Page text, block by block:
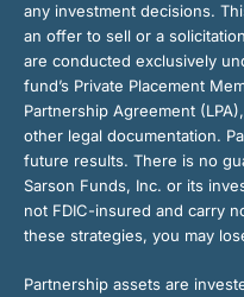
any investment decisions.
an offer to sell or a
are conducted exclusively
fund’s Private Placement
Partnership Agreement
other legal documentation.
future results. There is no
Sarson Funds, Inc. or its
not FDIC-insured and carry
these strategies, you may
Partnership assets are